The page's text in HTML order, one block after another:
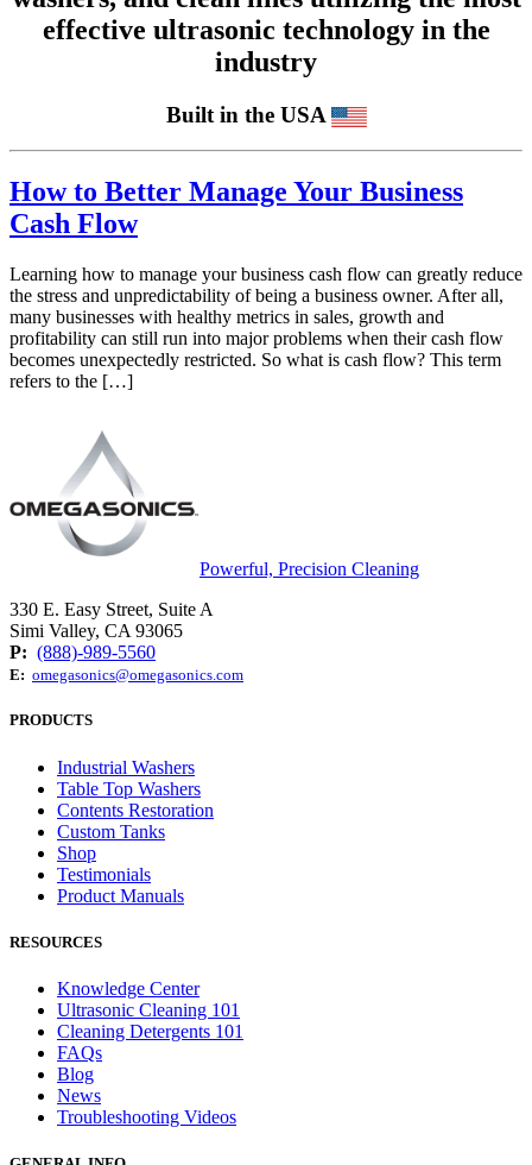
effective ultrasonic technology in the
industry
Built in the USA
How to Better Manage Your Business
Cash Flow
Learning how to manage your business cash flow can greatly reduce
the stress and unpredictability of being a business owner. After all,
many businesses with healthy metrics in sales, growth and
profitability can still run into major problems when their cash flow
becomes unexpectedly restricted. So what is cash flow? This term
refers to the […]
Powerful, Precision Cleaning
330 E. Easy Street, Suite A
Simi Valley, CA 93065
P: (888)-989-5560
E: omegasonics@omegasonics.com
PRODUCTS
Industrial Washers
Table Top Washers
Contents Restoration
Custom Tanks
Shop
Testimonials
Product Manuals
RESOURCES
Knowledge Center
Ultrasonic Cleaning 101
Cleaning Detergents 101
FAQs
Blog
News
Troubleshooting Videos